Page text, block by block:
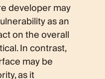
developer may
as an
on the overall
In contrast,
may be
as it